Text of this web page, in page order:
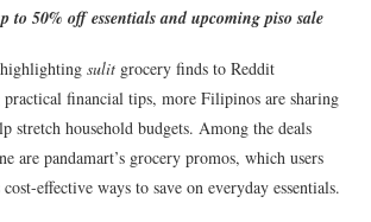
to 50% off essentials and upcoming piso sale
sulit grocery finds to Reddit
financial tips, more Filipinos are sharing
stretch household budgets. Among the deals
are pandamart’s grocery promos, which users
effective ways to save on everyday essentials.